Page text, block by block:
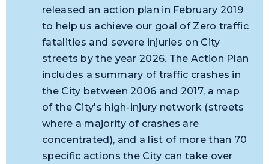
released an action plan in February 2019
to help us achieve our goal of Zero traffic
fatalities and severe injuries on City
streets by the year 2026. The Action Plan
includes a summary of traffic crashes in
the City between 2006 and 2017, a map
of the City's high-injury network (streets
where a majority of crashes are
concentrated), and a list of more than 70
specific actions the City can take over